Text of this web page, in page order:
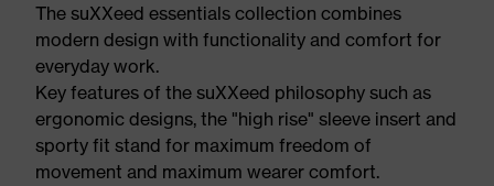
The suXXeed essentials collection combines
modern design with functionality and comfort for
everyday work.
Key features of the suXXeed philosophy such as
ergonomic designs, the "high rise" sleeve insert and
sporty fit stand for maximum freedom of
movement and maximum wearer comfort.